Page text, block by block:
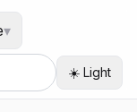
▾
☀️ Light